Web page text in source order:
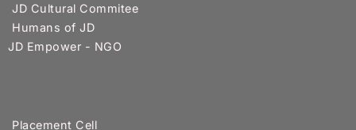
JD Cultural Commitee
Humans of JD
JD Empower - NGO
Placement Cell